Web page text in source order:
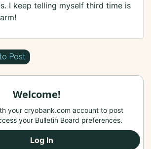
I keep telling myself third time is
Post
Welcome!
your cryobank.com account to post
your Bulletin Board preferences.
Log In